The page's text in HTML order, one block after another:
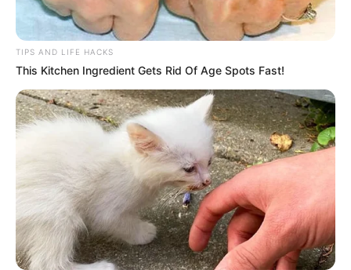
TIPS AND LIFE HACKS
This Kitchen Ingredient Gets Rid Of Age Spots Fast!